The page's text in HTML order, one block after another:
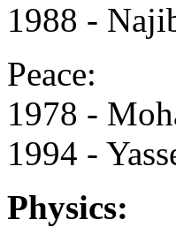
1988 -
Peace:
1978 -
1994 -
Physics: